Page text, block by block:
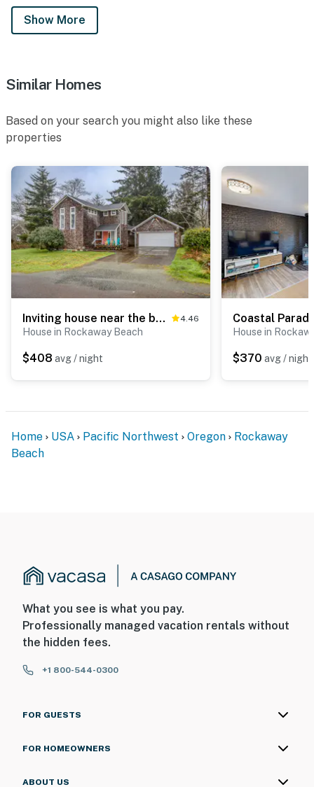
Show More
Similar Homes
Based on your search you might also like these
properties
Inviting house near the beach with private hot tub and game room 4.46
House in Rockaway Beach
$408 avg / night
House in
$370 avg / night
Home USA Pacific Northwest Oregon
Rockaway
Beach
What you see is what you pay.
Professionally managed vacation rentals without
the hidden fees.
+1 800-544-0300
FOR GUESTS
FOR HOMEOWNERS
ABOUT US